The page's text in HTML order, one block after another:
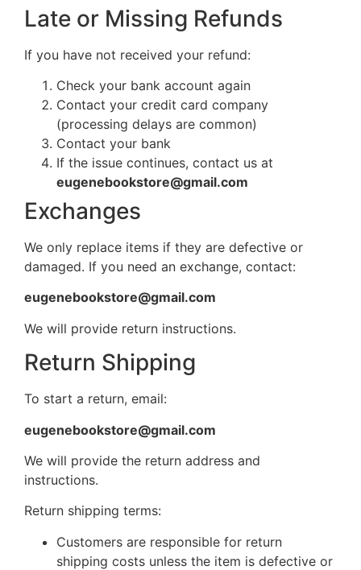
Late or Missing Refunds
If you have not received your refund:
Check your bank account again
Contact your credit card company
(processing delays are common)
Contact your bank
If the issue continues, contact us at
eugenebookstore@gmail.com
Exchanges
We only replace items if they are defective or
damaged. If you need an exchange, contact:
eugenebookstore@gmail.com
We will provide return instructions.
Return Shipping
To start a return, email:
eugenebookstore@gmail.com
We will provide the return address and
instructions.
Return shipping terms:
Customers are responsible for return
shipping costs unless the item is defective or